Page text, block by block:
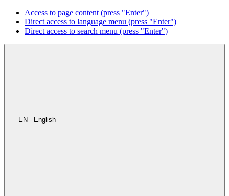
Access to page content (press "Enter")
Direct access to language menu (press "Enter")
Direct access to search menu (press "Enter")
EN - English